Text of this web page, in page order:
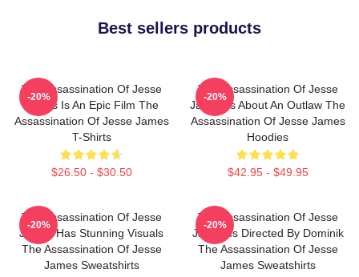
Best sellers products
The Assassination Of Jesse
James Is An Epic Film The
Assassination Of Jesse James
T-Shirts
$26.50 - $30.50
-20%
The Assassination Of Jesse
James Is About An Outlaw The
Assassination Of Jesse James
Hoodies
$42.95 - $49.95
-20%
The Assassination Of Jesse
James Has Stunning Visuals
The Assassination Of Jesse
James Sweatshirts
-20%
The Assassination Of Jesse
James Is Directed By Dominik
The Assassination Of Jesse
James Sweatshirts
-20%